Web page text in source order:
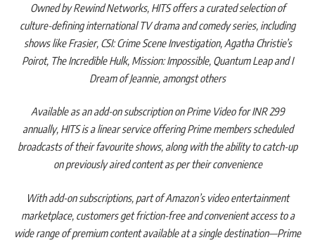
Owned by Rewind Networks, HITS offers a curated selection of
culture-defining international TV drama and comedy series, including
shows like Frasier, CSI: Crime Scene Investigation, Agatha Christie’s
Poirot, The Incredible Hulk, Mission: Impossible, Quantum Leap and I
Dream of Jeannie, amongst others
Available as an add-on subscription on Prime Video for INR 299
annually, HITS is a linear service offering Prime members scheduled
broadcasts of their favourite shows, along with the ability to catch-up
on previously aired content as per their convenience
With add-on subscriptions, part of Amazon’s video entertainment
marketplace, customers get friction-free and convenient access to a
wide range of premium content available at a single destination—Prime